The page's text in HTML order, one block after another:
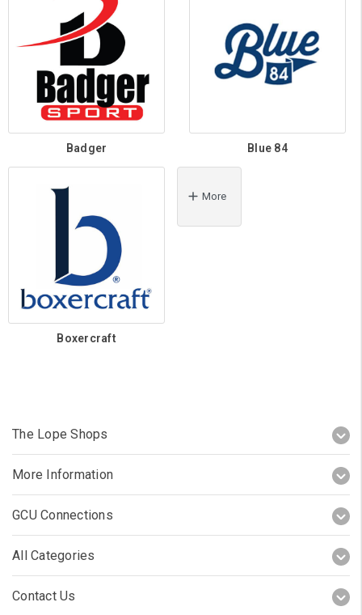
Badger Blue 84
Boxercraft
More
The Lope Shops
More Information
GCU Connections
All Categories
Contact Us